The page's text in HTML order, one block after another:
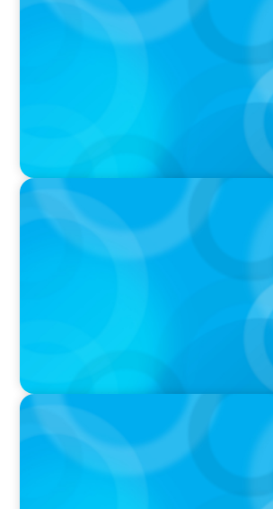
Jutta Menzenbach im Gespräch
PODCAST
Why Grit Is Killing Your High
What Elite Teams Do Instead |
PODCAST
Executive Search Insights: How
Companies Find the Right Leaders